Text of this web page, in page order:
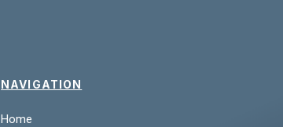
NAVIGATION
Home